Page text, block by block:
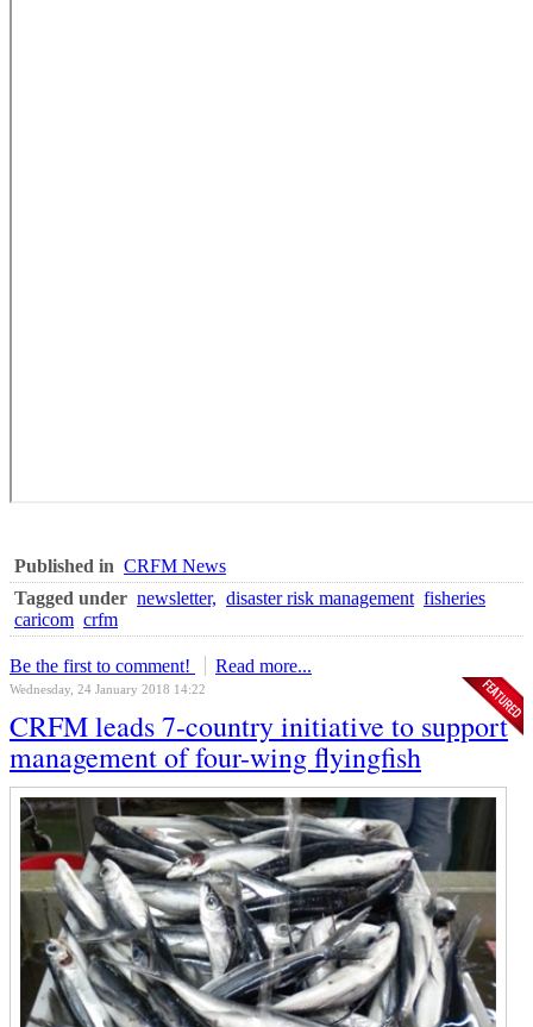
Published in CRFM News
Tagged under newsletter, disaster risk management fisheries
caricom crfm
Be the first to comment! Read more...
Wednesday, 24 January 2018 14:22
CRFM leads 7-country initiative to support
management of four-wing flyingfish